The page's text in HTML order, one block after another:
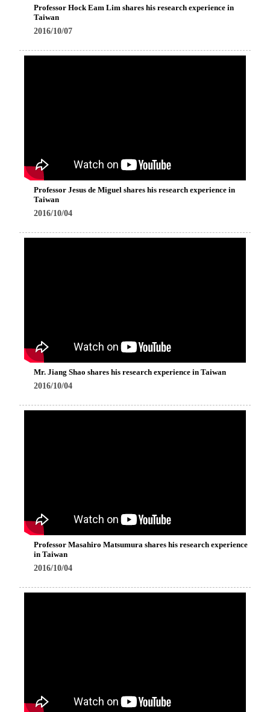
Professor Hock Eam Lim shares his research experience in
Taiwan
2016/10/07
Professor Jesus de Miguel shares his research experience in
Taiwan
2016/10/04
Mr. Jiang Shao shares his research experience in Taiwan
2016/10/04
Professor Masahiro Matsumura shares his research experience
in Taiwan
2016/10/04